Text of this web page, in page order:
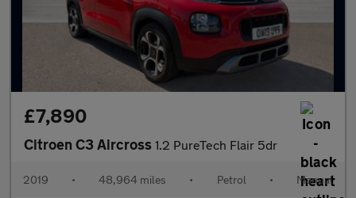
£7,890
Citroen C3 Aircross 1.2 PureTech Flair 5dr
2019 • 48,964 miles • Petrol • Manual